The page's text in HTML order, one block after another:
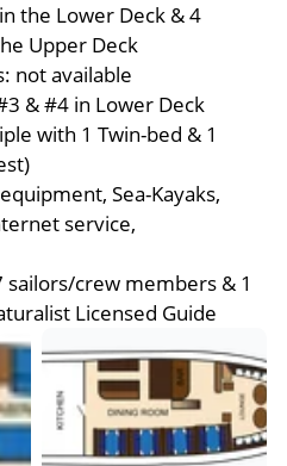
the Lower Deck & 4
Upper Deck
not available
& #4 in Lower Deck
with 1 Twin-bed & 1
Sea-Kayaks,
service,
sailors/crew members & 1
Licensed Guide